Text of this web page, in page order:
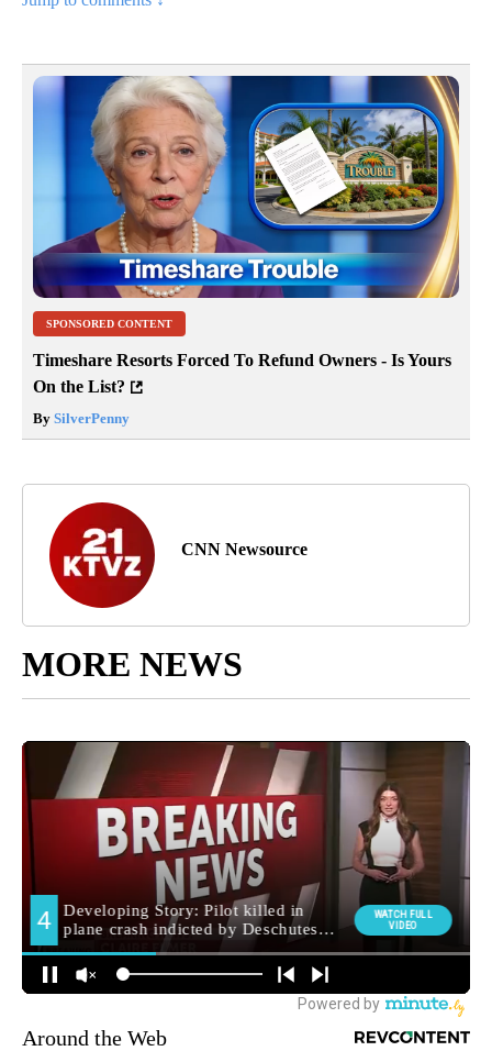
SPONSORED CONTENT
Timeshare Resorts Forced To Refund Owners - Is Yours
On the List?
By SilverPenny
CNN Newsource
MORE NEWS
Around the Web